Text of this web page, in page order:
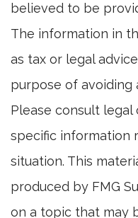
believed to be
The information in
as tax or legal
purpose of avoiding
Please consult
specific information
situation. This
produced by FMG
on a topic that may